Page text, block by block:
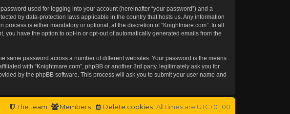
used for logging into your account (hereinafter “your password”) and a
by data-protection laws applicable in the country that hosts us. Any information
is either mandatory or optional, at the discretion of “Knightmare.com”. In all
have the option to opt-in or opt-out of automatically generated emails from the
same password across a number of different websites. Your password is the means
with “Knightmare.com”, phpBB or another 3rd party, legitimately ask you for
by the phpBB software. This process will ask you to submit your user name and
All times are UTC+01:00
Delete cookies
Members
The team